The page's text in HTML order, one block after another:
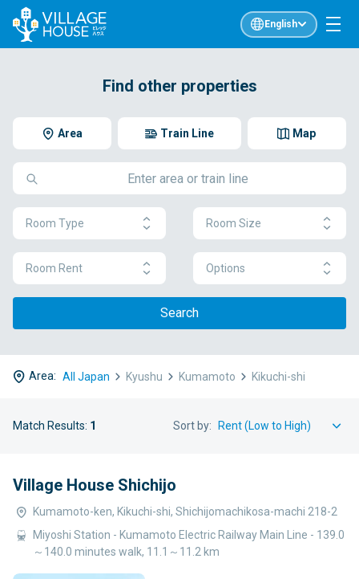
English
Find other properties
Area Map
Train Line
Room Type Room Size
Room Rent Options
Search
Area: All Japan Kyushu Kumamoto Kikuchi-shi
Match Results: 1 Sort by:
Village House Shichijo
Kumamoto-ken, Kikuchi-shi, Shichijomachikosa-machi 218-2
Miyoshi Station - Kumamoto Electric Railway Main Line - 139.0
～140.0 minutes walk, 11.1～11.2 km